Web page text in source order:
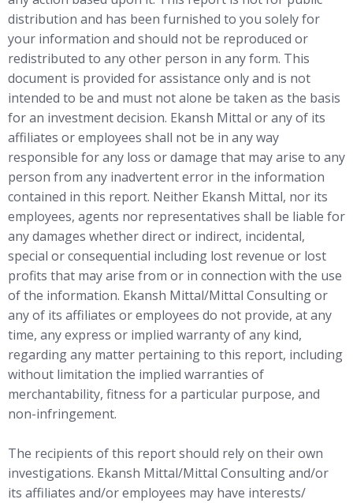
distribution and has been furnished to you solely for
your information and should not be reproduced or
redistributed to any other person in any form. This
document is provided for assistance only and is not
intended to be and must not alone be taken as the basis
for an investment decision. Ekansh Mittal or any of its
affiliates or employees shall not be in any way
responsible for any loss or damage that may arise to any
person from any inadvertent error in the information
contained in this report. Neither Ekansh Mittal, nor its
employees, agents nor representatives shall be liable for
any damages whether direct or indirect, incidental,
special or consequential including lost revenue or lost
profits that may arise from or in connection with the use
of the information. Ekansh Mittal/Mittal Consulting or
any of its affiliates or employees do not provide, at any
time, any express or implied warranty of any kind,
regarding any matter pertaining to this report, including
without limitation the implied warranties of
merchantability, fitness for a particular purpose, and
non-infringement.
The recipients of this report should rely on their own
investigations. Ekansh Mittal/Mittal Consulting and/or
its affiliates and/or employees may have interests/